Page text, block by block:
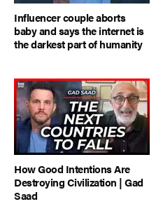
Influencer couple aborts
baby and says the internet is
the darkest part of humanity
How Good Intentions Are
Destroying Civilization | Gad
Saad